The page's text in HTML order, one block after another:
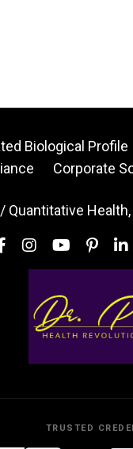
Biological Profile
Corporate
Quantitative
TRUSTED